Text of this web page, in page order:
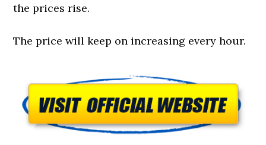
the prices rise.
The price will keep on increasing every hour.